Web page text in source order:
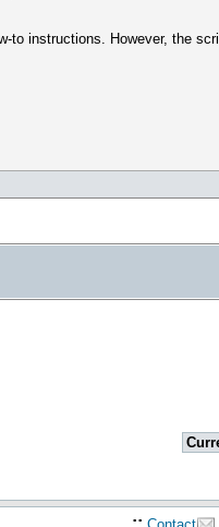
to instructions. However, the
.::